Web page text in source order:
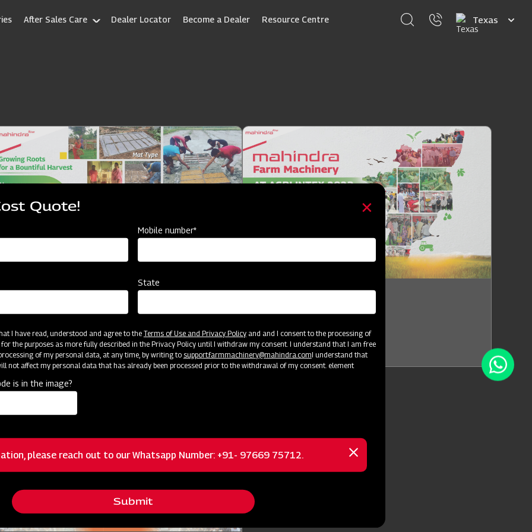
After Sales Care Dealer Locator Become a Dealer Resource Centre
Select
your
Jun 25 - Jul 15
Jul 14 - Jul 17
Quote!
Mobile number*
State
I have read, understood and agree to theTerms of Use and Privacy Policyand and I consent to the processing of
the purposes as more fully described in the Privacy Policy until I withdraw my consent. I understand that I am free
of my personal data, at any time, by writing to support.farmmachinery@mahindra.comI understand that
not affect my personal data that has already been processed prior to the withdrawal of my consent. element
is in the image?
please reach out to our Whatsapp Number: +91- 97669 75712.
Close
message
Submit